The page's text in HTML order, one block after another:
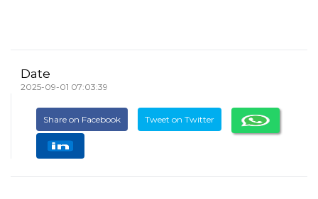
Date
2025-09-01 07:03:39
Share on Facebook Tweet on Twitter